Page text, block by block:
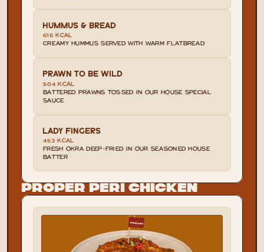
HUMMUS & BREAD
616 KCAL
CREAMY HUMMUS SERVED WITH WARM FLATBREAD
PRAWN TO BE WILD
504 KCAL
BATTERED PRAWNS TOSSED IN OUR HOUSE SPECIAL
SAUCE
LADY FINGERS
453 KCAL
FRESH OKRA DEEP-FRIED IN OUR SEASONED HOUSE
BATTER
Proper Peri Chicken